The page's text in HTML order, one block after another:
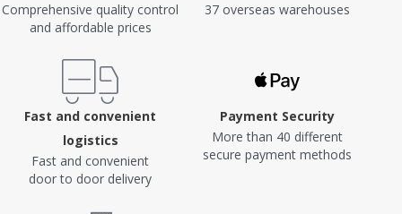
Comprehensive quality control
and affordable prices
37 overseas warehouses
Fast and convenient
logistics
Fast and convenient
door to door delivery
Payment Security
More than 40 different
secure payment methods